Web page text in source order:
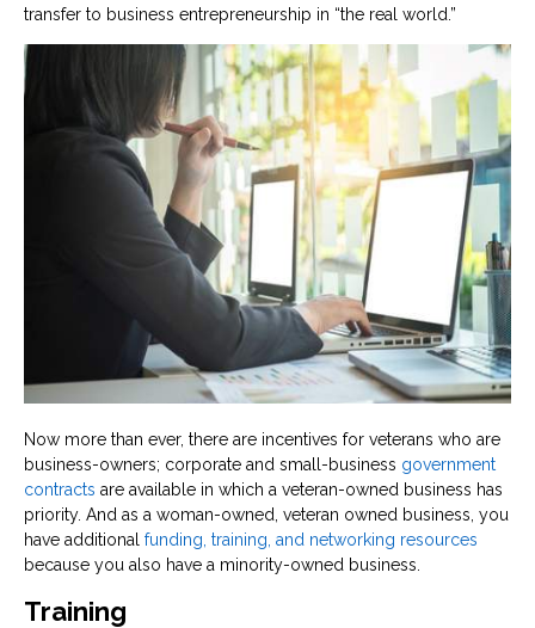
transfer to business entrepreneurship in “the real world.”
Now more than ever, there are incentives for veterans who are
business-owners; corporate and small-business government
contracts are available in which a veteran-owned business has
priority. And as a woman-owned, veteran owned business, you
have additional funding, training, and networking resources
because you also have a minority-owned business.
Training